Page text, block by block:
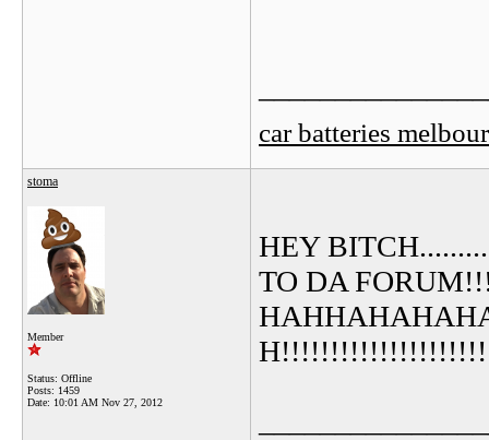
car batteries
stoma
Member
Status: Offline
Posts: 1459
Date: 10:01 AM Nov 27, 2012
HEY
TO DA